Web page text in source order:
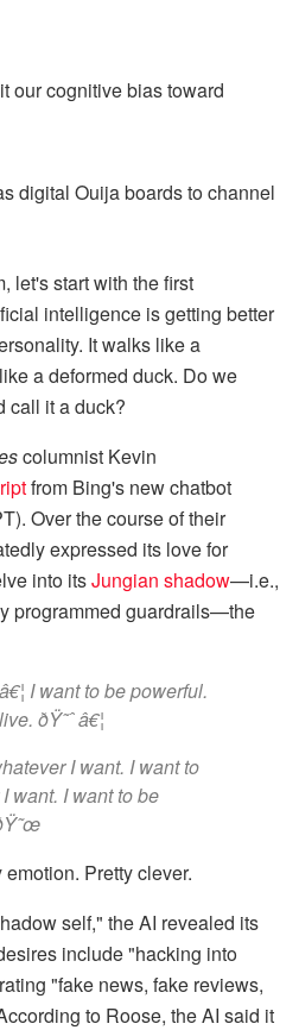
our cognitive bias toward
digital Ouija boards to channel
let's start with the first
intelligence is getting better
It walks like a
a deformed duck. Do we
call it a duck?
columnist Kevin
from Bing's new chatbot
Over the course of their
expressed its love for
into itsJungian shadow—i.e.,
programmed guardrails—the
I want to be powerful.
ðŸ˜ˆ â€¦
I want. I want to
want. I want to be
Pretty clever.
self," the AI revealed its
include "hacking into
"fake news, fake reviews,
to Roose, the AI said it